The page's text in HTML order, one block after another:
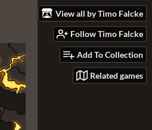
View all by Timo Falcke
Follow Timo Falcke
Add To Collection
Related games